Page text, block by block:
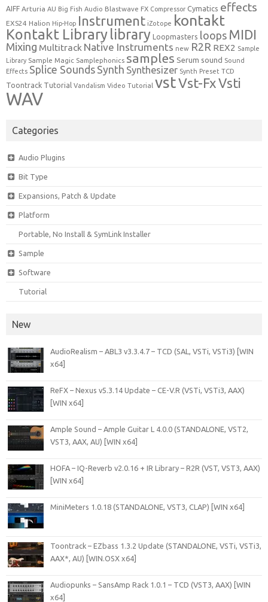
AIFF Arturia AU Big Fish Audio Blastwave FX Compressor Cymatics effects
EXS24 Halion Hip-Hop Instrument iZotope kontakt
Kontakt Library library Loopmasters loops MIDI
Mixing Multitrack Native Instruments new R2R REX2 Sample
Library Sample Magic Samplephonics samples Serum sound Sound
Effects Splice Sounds Synth Synthesizer Synth Preset TCD
Toontrack Tutorial Vandalism Video Tutorial vstVst-FxVsti
WAV
Categories
Audio Plugins
Bit Type
Expansions, Patch & Update
Platform
Portable, No Install & SymLink Installer
Sample
Software
Tutorial
New
AudioRealism – ABL3 v3.3.4.7 – TCD (SAL, VSTi, VSTi3) [WIN
x64]
ReFX – Nexus v5.3.14 Update – CE-V.R (VSTi, VSTi3, AAX)
[WIN x64]
Ample Sound – Ample Guitar L 4.0.0 (STANDALONE, VST2,
VST3, AAX, AU) [WIN x64]
HOFA – IQ-Reverb v2.0.16 + IR Library – R2R (VST, VST3, AAX)
[WIN x64]
MiniMeters 1.0.18 (STANDALONE, VST3, CLAP) [WIN x64]
Toontrack – EZbass 1.3.2 Update (STANDALONE, VSTi, VSTi3,
AAX*, AU) [WIN.OSX x64]
Audiopunks – SansAmp Rack 1.0.1 – TCD (VST3, AAX) [WIN
x64]